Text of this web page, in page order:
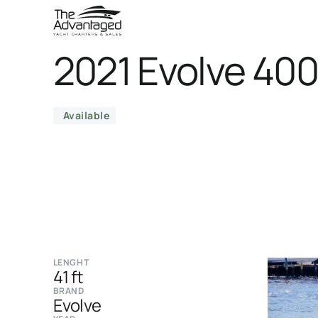
2021 Evolve
Available
LENGHT
41 ft
BRAND
Evolve